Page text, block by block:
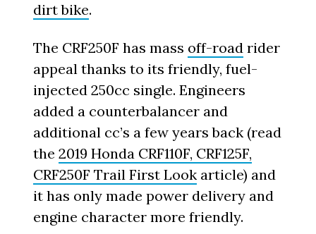
dirt bike.
The CRF250F has mass off-road rider
appeal thanks to its friendly, fuel-
injected 250cc single. Engineers
added a counterbalancer and
additional cc’s a few years back (read
the2019 Honda CRF110F, CRF125F,
CRF250F Trail First Look article) and
it has only made power delivery and
engine character more friendly.